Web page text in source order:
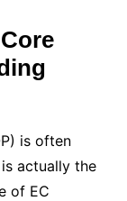
is often
actually the
of EC